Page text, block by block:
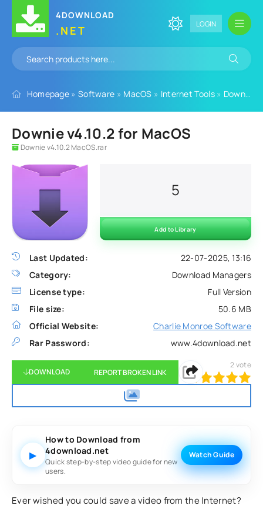
4DOWNLOAD
.NET LOGIN
Homepage » Software » MacOS » Internet Tools» Download Managers
Downie v4.10.2 for MacOS
Downie v4.10.2 MacOS.rar
Last Updated:
22-07-2025, 13:16
Category:
Download Managers
License type:
Full Version
File size:
50.6 MB
Official Website:
Charlie Monroe Software
Rar Password:
www.4download.net
5
Add to Library
DOWNLOAD REPORT BROKEN LINK
100 1 2 3 5
2 vote
▶
How to Download from
4download.net
Quick step-by-step video guide for new
users.
Watch Guide
Ever wished you could save a video from the Internet?